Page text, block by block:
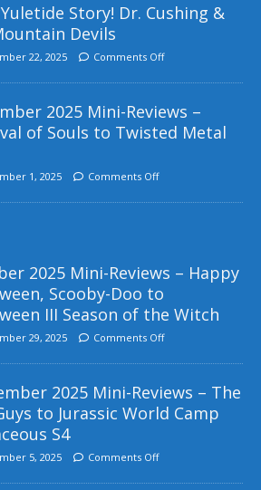
Yuletide Story! Dr. Cushing &
Devils
22, 2025 Comments Off
2025 Mini-Reviews –
of Souls to Twisted Metal
1, 2025 Comments Off
2025 Mini-Reviews – Happy
Scooby-Doo to
III Season of the Witch
29, 2025 Comments Off
2025 Mini-Reviews – The
to Jurassic World Camp
S4
5, 2025 Comments Off